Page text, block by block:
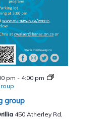
pm - 4:00 pm
group
450 Atherley Rd,